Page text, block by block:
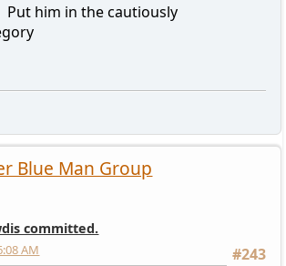
Put him in the cautiously
Blue Man Group
committed.
#243
AM